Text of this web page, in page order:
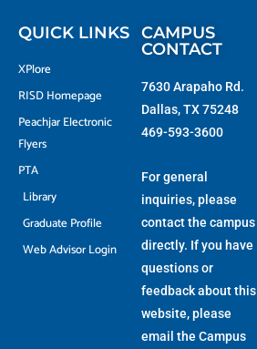
QUICK LINKS
XPlore
RISD Homepage
Peachjar Electronic
Flyers
PTA
Library
Graduate Profile
Web Advisor Login
CAMPUS
CONTACT
7630 Arapaho Rd.
Dallas, TX 75248
469-593-3600
For general
inquiries, please
contact the campus
directly. If you have
questions or
feedback about this
website, please
email the Campus